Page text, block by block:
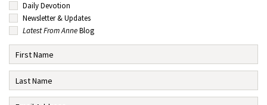
Daily Devotion
Newsletter & Updates
Latest From AnneBlog